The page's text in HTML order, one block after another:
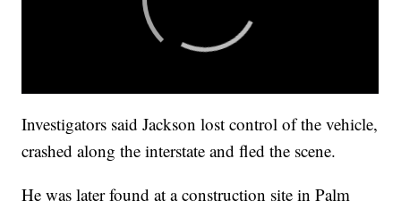
Investigators said Jackson lost control of the vehicle,
crashed along the interstate and fled the scene.
He was later found at a construction site in Palm